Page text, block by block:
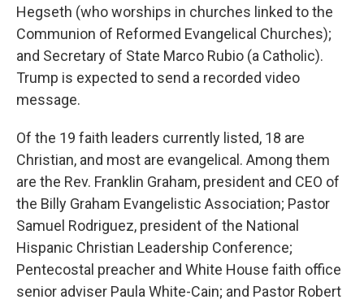
Hegseth (who worships in churches linked to the
Communion of Reformed Evangelical Churches);
and Secretary of State Marco Rubio (a Catholic).
Trump is expected to send a recorded video
message.
Of the 19 faith leaders currently listed, 18 are
Christian, and most are evangelical. Among them
are the Rev. Franklin Graham, president and CEO of
the Billy Graham Evangelistic Association; Pastor
Samuel Rodriguez, president of the National
Hispanic Christian Leadership Conference;
Pentecostal preacher and White House faith office
senior adviser Paula White-Cain; and Pastor Robert